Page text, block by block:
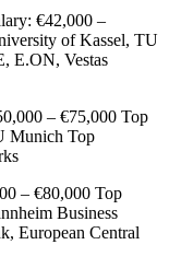
€42,000 –
of Kassel, TU
E.ON, Vestas
– €75,000 Top
Munich Top
– €80,000 Top
Business
European Central